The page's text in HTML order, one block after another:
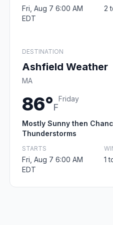
Fri, Aug 7 6:00 AM
EDT
2
DESTINATION
Ashfield Weather
MA
86°F
Friday
Mostly Sunny then
Thunderstorms
STARTS
Fri, Aug 7 6:00 AM
EDT
1